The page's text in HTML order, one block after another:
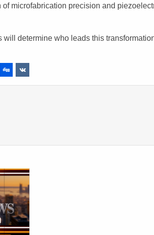
microfabrication precision and
will determine who leads this